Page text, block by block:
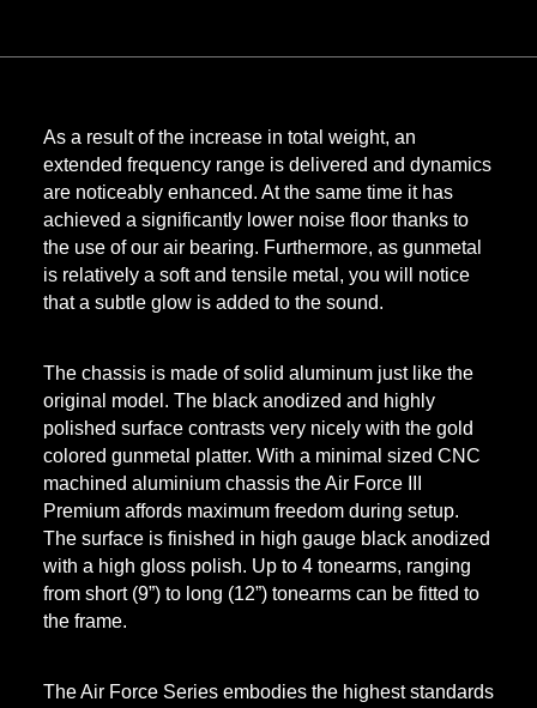
As a result of the increase in total weight, an
extended frequency range is delivered and dynamics
are noticeably enhanced. At the same time it has
achieved a significantly lower noise floor thanks to
the use of our air bearing. Furthermore, as gunmetal
is relatively a soft and tensile metal, you will notice
that a subtle glow is added to the sound.
The chassis is made of solid aluminum just like the
original model. The black anodized and highly
polished surface contrasts very nicely with the gold
colored gunmetal platter. With a minimal sized CNC
machined aluminium chassis the Air Force III
Premium affords maximum freedom during setup.
The surface is finished in high gauge black anodized
with a high gloss polish. Up to 4 tonearms, ranging
from short (9”) to long (12”) tonearms can be fitted to
the frame.
The Air Force Series embodies the highest standards